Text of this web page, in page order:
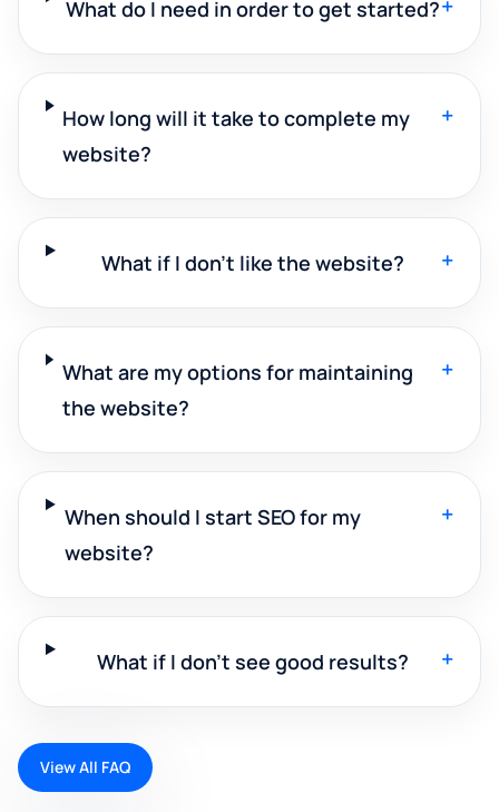
What do I need in order to get started?
How long will it take to complete my
website?
+
What if I don't like the website? +
What are my options for maintaining
the website?
+
When should I start SEO for my
website?
+
What if I don't see good results? +
View All FAQ